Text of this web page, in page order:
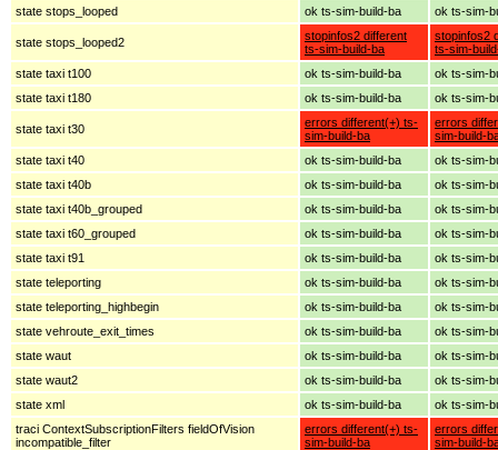
state stops_looped
ok ts-sim-build-ba ok ts-sim-
state stops_looped2
stopinfos2 different
ts-sim-build-ba
stopinfos2
ts-sim-
state taxi t100
ok ts-sim-build-ba
ok ts-sim-
state taxi t180
ok ts-sim-build-ba ok ts-sim-
state taxi t30
errors different(+) ts-
sim-build-ba
errors
sim-build-
state taxi t40
ok ts-sim-build-ba
ok ts-sim-
state taxi t40b
ok ts-sim-build-ba
ok ts-sim-
state taxi t40b_grouped
ok ts-sim-build-ba
ok ts-sim-
state taxi t60_grouped
ok ts-sim-build-ba
ok ts-sim-
state taxi t91
ok ts-sim-build-ba
ok ts-sim-
state teleporting
ok ts-sim-build-ba
ok ts-sim-
state teleporting_highbegin
ok ts-sim-build-ba
ok ts-sim-
state vehroute_exit_times
ok ts-sim-build-ba
ok ts-sim-
state waut
ok ts-sim-build-ba
ok ts-sim-
state waut2
ok ts-sim-build-ba
ok ts-sim-
state xml
ok ts-sim-build-ba
ok ts-sim-
traci ContextSubscriptionFilters fieldOfVision
incompatible_filter
errors different(+) ts-
sim-build-ba
errors
sim-build-